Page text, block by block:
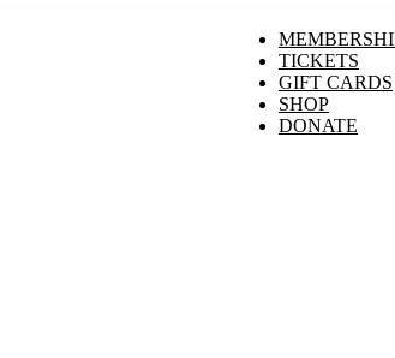
TICKETS
GIFT CARDS
SHOP
DONATE